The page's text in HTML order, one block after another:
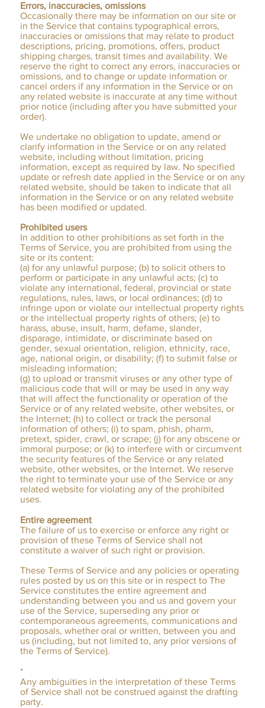
Errors, inaccuracies, omissions
Occasionally there may be information on our site or
in the Service that contains typographical errors,
inaccuracies or omissions that may relate to product
descriptions, pricing, promotions, offers, product
shipping charges, transit times and availability. We
reserve the right to correct any errors, inaccuracies or
omissions, and to change or update information or
cancel orders if any information in the Service or on
any related website is inaccurate at any time without
prior notice (including after you have submitted your
order).
We undertake no obligation to update, amend or
clarify information in the Service or on any related
website, including without limitation, pricing
information, except as required by law. No specified
update or refresh date applied in the Service or on any
related website, should be taken to indicate that all
information in the Service or on any related website
has been modified or updated.
Prohibited users
In addition to other prohibitions as set forth in the
Terms of Service, you are prohibited from using the
site or its content:
(a) for any unlawful purpose; (b) to solicit others to
perform or participate in any unlawful acts; (c) to
violate any international, federal, provincial or state
regulations, rules, laws, or local ordinances; (d) to
infringe upon or violate our intellectual property rights
or the intellectual property rights of others; (e) to
harass, abuse, insult, harm, defame, slander,
disparage, intimidate, or discriminate based on
gender, sexual orientation, religion, ethnicity, race,
age, national origin, or disability; (f) to submit false or
misleading information;
(g) to upload or transmit viruses or any other type of
malicious code that will or may be used in any way
that will affect the functionality or operation of the
Service or of any related website, other websites, or
the Internet; (h) to collect or track the personal
information of others; (i) to spam, phish, pharm,
pretext, spider, crawl, or scrape; (j) for any obscene or
immoral purpose; or (k) to interfere with or circumvent
the security features of the Service or any related
website, other websites, or the Internet. We reserve
the right to terminate your use of the Service or any
related website for violating any of the prohibited
uses.
Entire agreement
The failure of us to exercise or enforce any right or
provision of these Terms of Service shall not
constitute a waiver of such right or provision.
These Terms of Service and any policies or operating
rules posted by us on this site or in respect to The
Service constitutes the entire agreement and
understanding between you and us and govern your
use of the Service, superseding any prior or
contemporaneous agreements, communications and
proposals, whether oral or written, between you and
us (including, but not limited to, any prior versions of
the Terms of Service).
*
Any ambiguities in the interpretation of these Terms
of Service shall not be construed against the drafting
party.